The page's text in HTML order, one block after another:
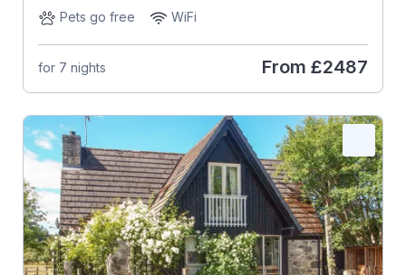
Pets go free WiFi
for 7 nights From £2487